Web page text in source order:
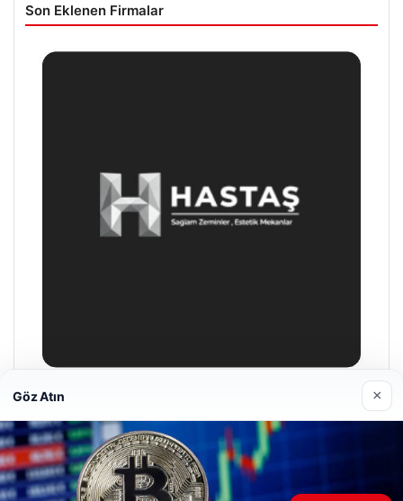
Son Eklenen Firmalar
Hastaş Beton
26/05/2026
Göz Atın ×